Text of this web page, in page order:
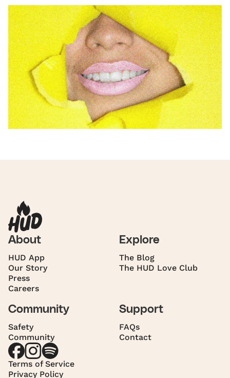
About
HUD App
Our Story
Press
Careers
Explore
The Blog
The HUD Love Club
Community
Safety
Community
Support
FAQs
Contact
Terms of Service
Privacy Policy